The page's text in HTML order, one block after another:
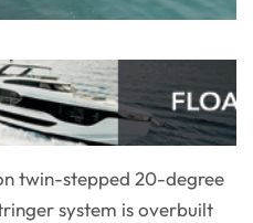
twin-stepped 20-degree
system is overbuilt